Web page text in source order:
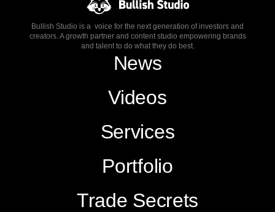
Bullish Studio is a voice for the next generation of investors and
creators. A growth partner and content studio empowering brands
and talent to do what they do best.
News
Videos
Services
Portfolio
Trade Secrets